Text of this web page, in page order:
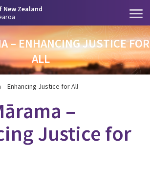
Zealand
– ENHANCING JUSTICE FOR
ALL
– Enhancing Justice for All
–
Justice for